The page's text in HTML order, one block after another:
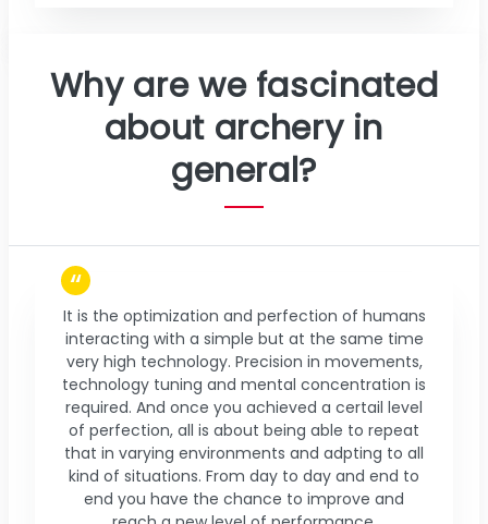
Why are we fascinated
about archery in
general?
It is the optimization and perfection of humans
interacting with a simple but at the same time
very high technology. Precision in movements,
technology tuning and mental concentration is
required. And once you achieved a certail level
of perfection, all is about being able to repeat
that in varying environments and adpting to all
kind of situations. From day to day and end to
end you have the chance to improve and